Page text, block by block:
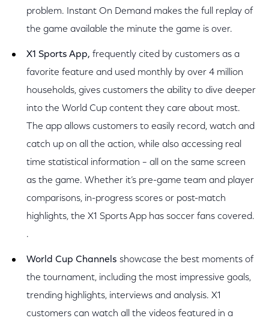
problem. Instant On Demand makes the full replay of
the game available the minute the game is over.
X1 Sports App, frequently cited by customers as a
favorite feature and used monthly by over 4 million
households, gives customers the ability to dive deeper
into the World Cup content they care about most.
The app allows customers to easily record, watch and
catch up on all the action, while also accessing real
time statistical information – all on the same screen
as the game. Whether it’s pre-game team and player
comparisons, in-progress scores or post-match
highlights, the X1 Sports App has soccer fans covered.
.
World Cup Channels showcase the best moments of
the tournament, including the most impressive goals,
trending highlights, interviews and analysis. X1
customers can watch all the videos featured in a